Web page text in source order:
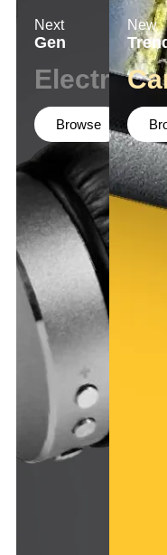
Next
Gen
Browse
New